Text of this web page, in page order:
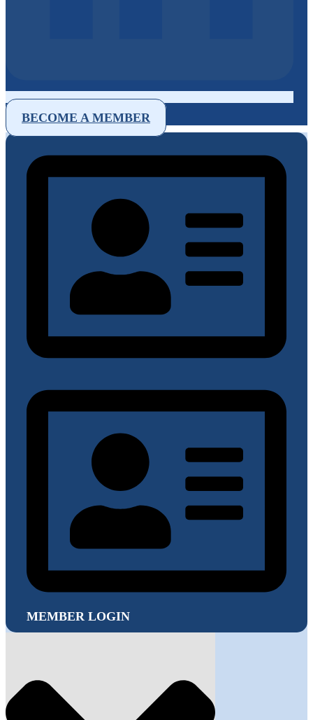
BECOME A MEMBER
MEMBER LOGIN